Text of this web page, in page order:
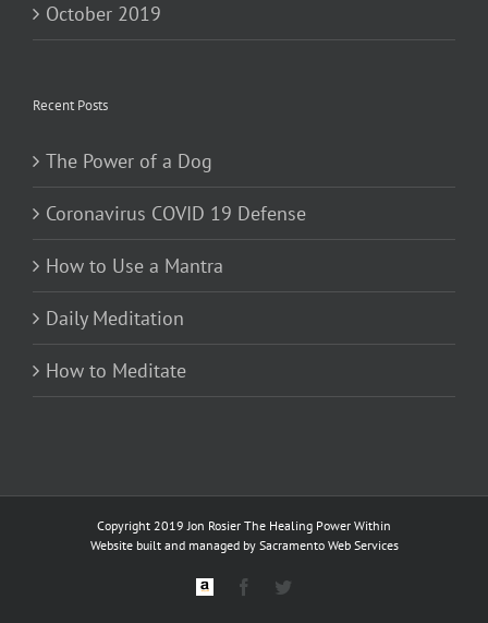
October 2019
Recent Posts
The Power of a Dog
Coronavirus COVID 19 Defense
How to Use a Mantra
Daily Meditation
How to Meditate
Copyright 2019 Jon Rosier The Healing Power Within
Website built and managed by Sacramento Web Services
Custom Facebook